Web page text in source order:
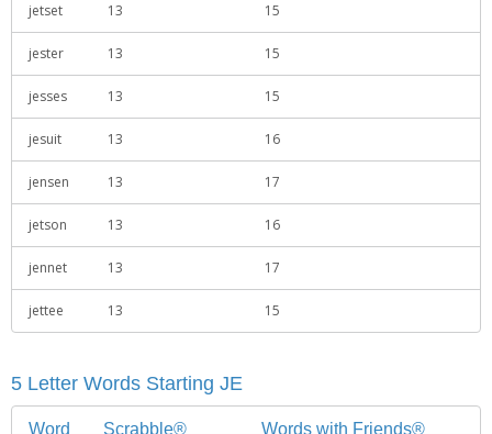
jetset 13 15
jester 13 15
jesses 13 15
jesuit 13 16
jensen 13 17
jetson 13 16
jennet 13 17
jettee 13 15
5 Letter Words Starting JE
Word
Scrabble®
Words with Friends®